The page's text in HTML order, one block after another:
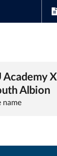
Academy
Albion
name